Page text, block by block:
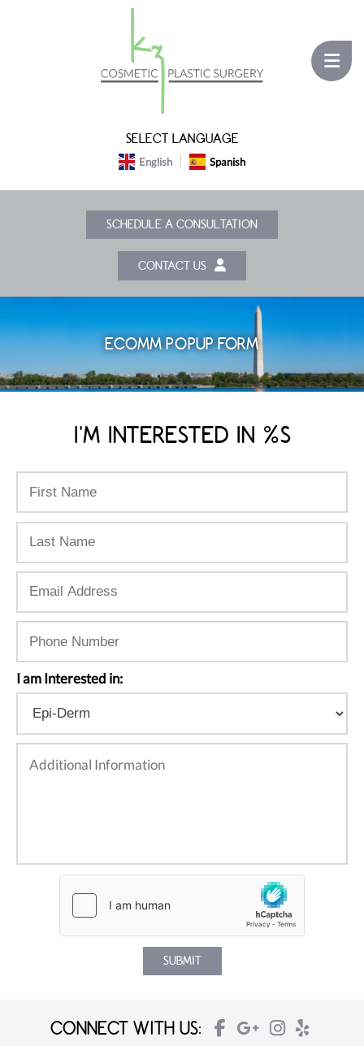
SELECT LANGUAGE
English Spanish
SCHEDULE A CONSULTATION
CONTACT US
ECOMM POPUP FORM
I'M INTERESTED IN %S
I am Interested in:
CONNECT WITH US: